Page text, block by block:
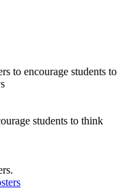
to encourage students to
students to think